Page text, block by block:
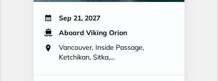
Sep 21, 2027
Aboard Viking Orion
Vancouver, Inside Passage,
Ketchikan, Sitka,...